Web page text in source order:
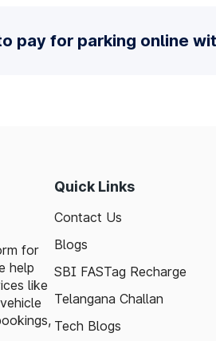
pay for parking online
for
help
like
Quick Links
Contact Us
Blogs
SBI FASTag Recharge
Telangana Challan
Tech Blogs